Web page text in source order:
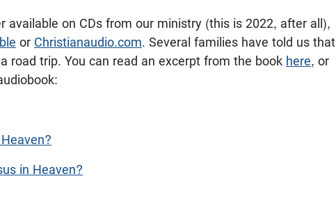
available on CDs from our ministry (this is 2022, after all),
or Christianaudio.com. Several families have told us that
road trip. You can read an excerpt from the book here, or
in Heaven?